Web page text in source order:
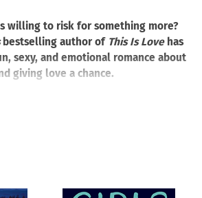
willing to risk for something more?
bestselling author of This Is Lovehas
sexy, and emotional romance about
giving love a chance.
in turning in her hammer for an apron—